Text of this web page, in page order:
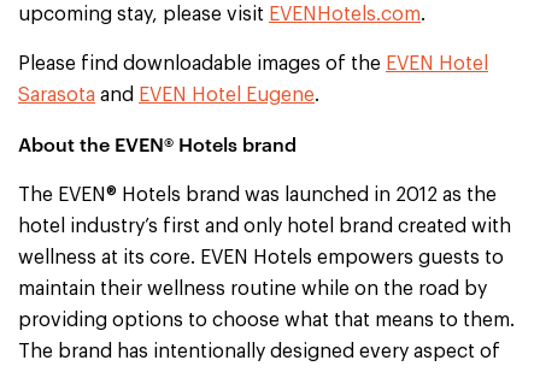
upcoming stay, please visit EVENHotels.com.
Please find downloadable images of the EVEN Hotel
Sarasota and EVEN Hotel Eugene.
About the EVEN® Hotels brand
The EVEN® Hotels brand was launched in 2012 as the
hotel industry’s first and only hotel brand created with
wellness at its core. EVEN Hotels empowers guests to
maintain their wellness routine while on the road by
providing options to choose what that means to them.
The brand has intentionally designed every aspect of